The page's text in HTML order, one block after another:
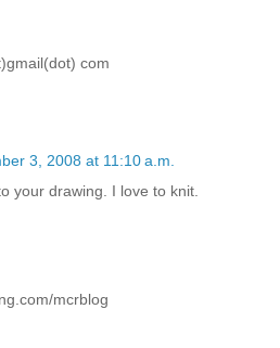
com
3, 2008 at 11:10 a.m.
your drawing. I love to knit.
mcrblog